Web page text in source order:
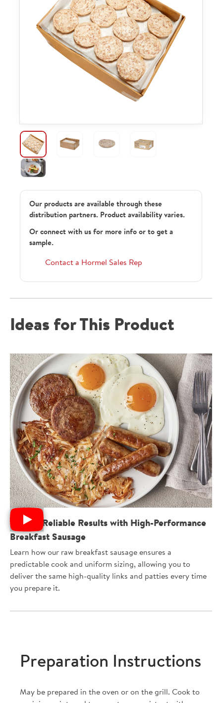
Our products are available through these
distribution partners. Product availability varies.
Or connect with us for more info or to get a
sample.
Contact a Hormel Sales Rep
Ideas for This Product
Deliver Reliable Results with High-Performance
Breakfast Sausage
Learn how our raw breakfast sausage ensures a
predictable cook and uniform sizing, allowing you to
deliver the same high-quality links and patties every time
you prepare it.
Preparation Instructions
May be prepared in the oven or on the grill. Cook to